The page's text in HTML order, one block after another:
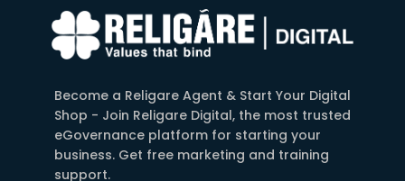
Become a Religare Agent & Start Your Digital
Shop - Join Religare Digital, the most trusted
eGovernance platform for starting your
business. Get free marketing and training
support.